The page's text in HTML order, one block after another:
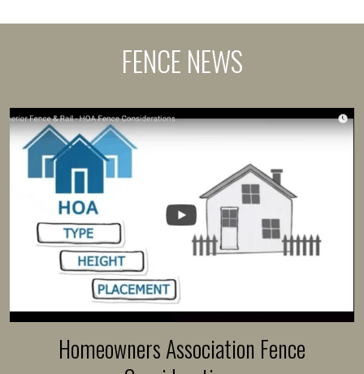
FENCE NEWS
Homeowners Association Fence